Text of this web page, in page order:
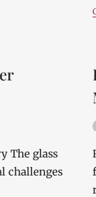
The glass
challenges